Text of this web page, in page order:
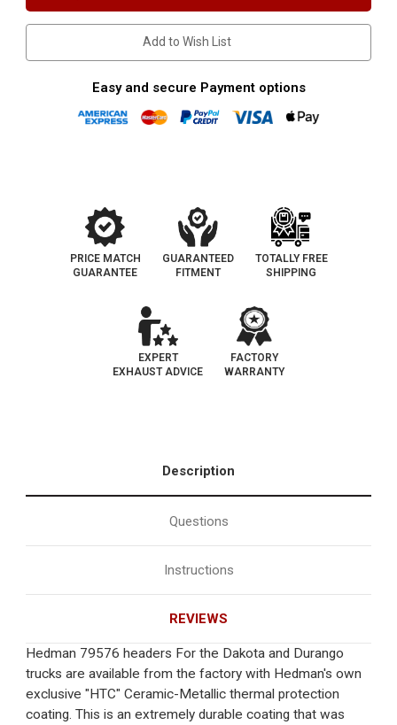
|
4.7L
|
Silver
Ceramic
Stainless
Headers
|
4.7L
|
Silver
Ceramic
Stainless
Shorty
Headers
Add to Wish List
Easy and secure Payment options
PRICE MATCH
GUARANTEE
GUARANTEED
FITMENT
TOTALLY FREE
SHIPPING
EXPERT
EXHAUST ADVICE
FACTORY
WARRANTY
Description
Questions
Instructions
REVIEWS
Hedman 79576 headers For the Dakota and Durango
trucks are available from the factory with Hedman's own
exclusive "HTC" Ceramic-Metallic thermal protection
coating. This is an extremely durable coating that was